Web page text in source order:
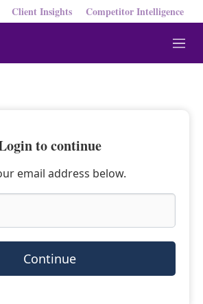
Client Insights Competitor Intelligence
M
e
to continue
email address below.
Continue